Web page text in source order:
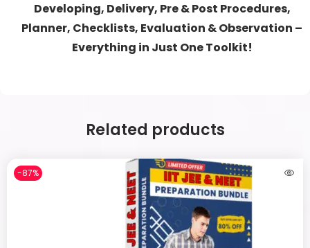
Developing, Delivery, Pre & Post Procedures,
Planner, Checklists, Evaluation & Observation –
Everything in Just One Toolkit!
Related products
-87%